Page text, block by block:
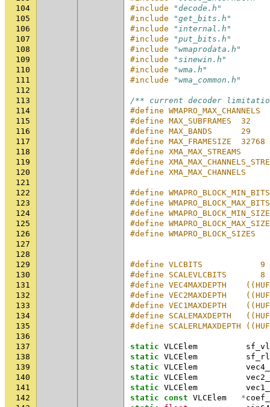
104
#include
"decode.h"
105
#include
"get_bits.h"
106
#include
"internal.h"
107
#include
"put_bits.h"
108
#include
"wmaprodata.h"
109
#include
"sinewin.h"
110
#include
"wma.h"
111
#include
"wma_common.h"
112
113
/** current decoder
114
#define
115
#define
116
#define
117
#define
118
#define XMA_MAX_STREAMS
119
#define
120
#define XMA_MAX_CHANNELS
121
122
#define
123
#define
124
#define
125
#define
126
#define WMAPRO_BLOCK_SIZES
127
128
129
#define VLCBITS            9
130
#define SCALEVLCBITS       8
131
#define VEC4MAXDEPTH
132
#define VEC2MAXDEPTH
133
#define VEC1MAXDEPTH
134
#define SCALEMAXDEPTH
135
#define SCALERLMAXDEPTH
136
137
static VLCElem
138
static VLCElem
139
static VLCElem
140
static VLCElem
141
static VLCElem
142
static const VLCElem *